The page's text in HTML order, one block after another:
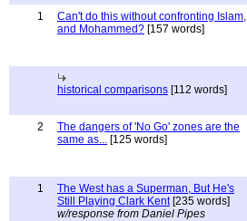
1
Can't do this without confronting Islam,
and Mohammed? [157 words]
historical comparisons [112 words]
2
The dangers of 'No Go' zones are the
same as... [125 words]
1
The West has a Superman, But He's
Still Playing Clark Kent[235 words]
w/response from Daniel Pipes